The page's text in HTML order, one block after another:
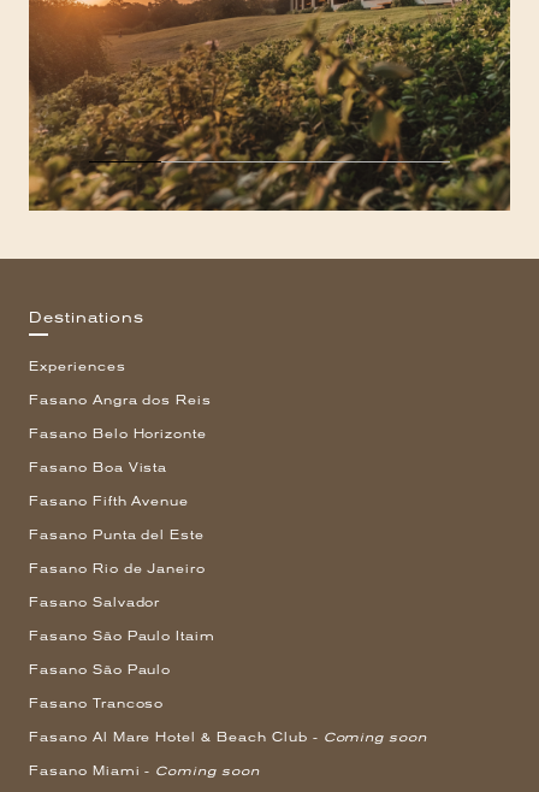
Destinations
Experiences
Fasano Angra dos Reis
Fasano Belo Horizonte
Fasano Boa Vista
Fasano Fifth Avenue
Fasano Punta del Este
Fasano Rio de Janeiro
Fasano Salvador
Fasano São Paulo Itaim
Fasano São Paulo
Fasano Trancoso
Fasano Al Mare Hotel & Beach Club - Coming soon
Fasano Miami - Coming soon